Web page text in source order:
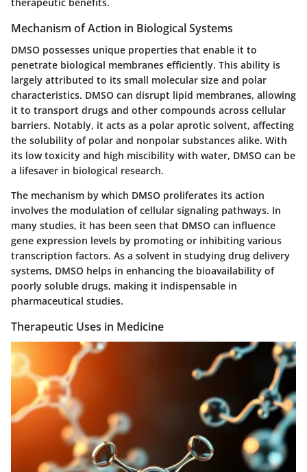
Mechanism of Action in Biological Systems
DMSO possesses unique properties that enable it to
penetrate biological membranes efficiently. This ability is
largely attributed to its small molecular size and polar
characteristics. DMSO can disrupt lipid membranes, allowing
it to transport drugs and other compounds across cellular
barriers. Notably, it acts as a polar aprotic solvent, affecting
the solubility of polar and nonpolar substances alike. With
its low toxicity and high miscibility with water, DMSO can be
a lifesaver in biological research.
The mechanism by which DMSO proliferates its action
involves the modulation of cellular signaling pathways. In
many studies, it has been seen that DMSO can influence
gene expression levels by promoting or inhibiting various
transcription factors. As a solvent in studying drug delivery
systems, DMSO helps in enhancing the bioavailability of
poorly soluble drugs, making it indispensable in
pharmaceutical studies.
Therapeutic Uses in Medicine